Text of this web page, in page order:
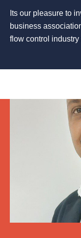
Its our pleasure to
business
flow control